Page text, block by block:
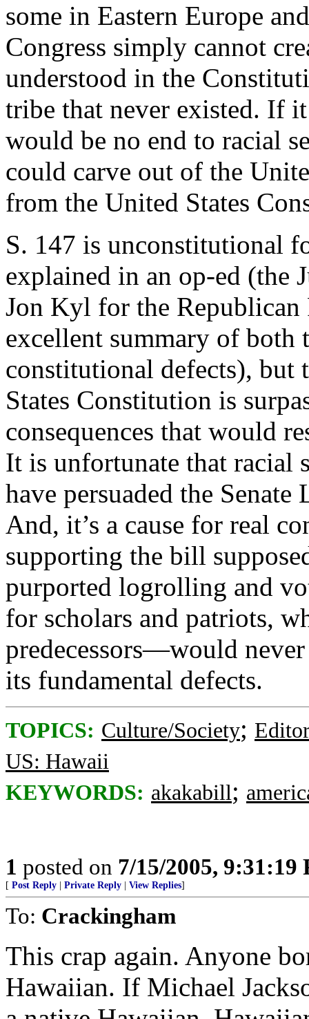
some in Eastern Europe
Congress simply cannot
understood in the
tribe that never existed. If
would be no end to racial
could carve out of the
from the United States
S. 147 is unconstitutional
explained in an op-ed (the
Jon Kyl for the
excellent summary of both
constitutional defects), but
States Constitution is
consequences that would
It is unfortunate that racial
have persuaded the
And, it’s a cause for real
supporting the bill
purported logrolling and
for scholars and patriots,
predecessors—would
its fundamental defects.
TOPICS: Culture/Society;
US: Hawaii
KEYWORDS: akakabill;
1 posted on 7/15/2005, 9:31:19
[ Post Reply Private Reply View Replies]
To: Crackingham
This crap again. Anyone
Hawaiian. If Michael